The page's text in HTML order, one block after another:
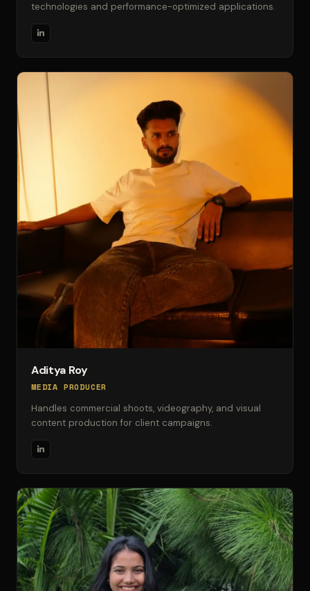
technologies and performance-optimized applications.
Aditya Roy
MEDIA PRODUCER
Handles commercial shoots, videography, and visual
content production for client campaigns.